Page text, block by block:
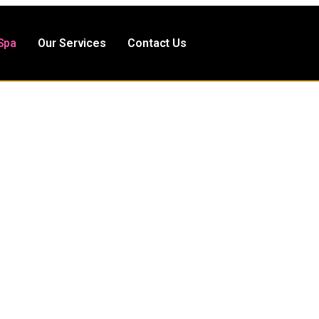
Our Services Contact Us